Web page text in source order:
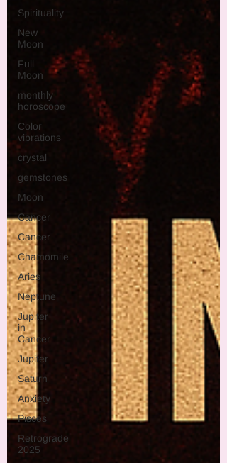
Spirituality
New
Moon
Full
Moon
monthly
horoscope
Color
vibrations
crystal
gemstones
Moon
Cancer
Cancer
Chamomile
Aries
Neptune
Jupiter
in
Cancer
Jupiter
Saturn
Anxiety
Pisces
Retrograde
2025